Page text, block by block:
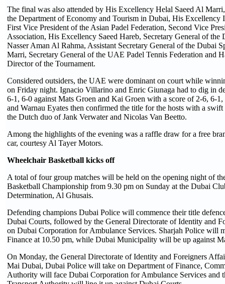
The final was also attended by His Excellency Helal Saeed Al
the Department of Economy and Tourism in Dubai, His Excellency
First Vice President of the Asian Padel Federation, Second Vice
Association, His Excellency Saeed Hareb, Secretary General of the
Nasser Aman Al Rahma, Assistant Secretary General of the Dubai
Marri, Secretary General of the UAE Padel Tennis Federation and
Director of the Tournament.
Considered outsiders, the UAE were dominant on court while
on Friday night. Ignacio Villarino and Enric Giunaga had to dig in
6-1, 6-0 against Mats Groen and Kai Groen with a score of 2-6, 6-
and Warnau Eyates then confirmed the title for the hosts with a
the Dutch duo of Jank Verwater and Nicolas Van Beetto.
Among the highlights of the evening was a raffle draw for a free
car, courtesy Al Tayer Motors.
Wheelchair Basketball kicks off
A total of four group matches will be held on the opening night of
Basketball Championship from 9.30 pm on Sunday at the Dubai
Determination, Al Ghusais.
Defending champions Dubai Police will commence their title
Dubai Courts, followed by the General Directorate of Identity and
on Dubai Corporation for Ambulance Services. Sharjah Police will
Finance at 10.50 pm, while Dubai Municipality will be up against
On Monday, the General Directorate of Identity and Foreigners
Mai Dubai, Dubai Police will take on Department of Finance,
Authority will face Dubai Corporation for Ambulance Services and